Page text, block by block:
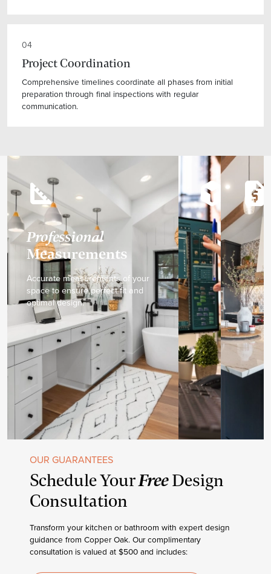
04
Project Coordination
Comprehensive timelines coordinate all phases from initial
preparation through final inspections with regular
communication.
square_foot
Professional
Measurements
Accurate measurements of your
space to ensure perfect fit and
optimal design.
deployed_code request_quote
OUR GUARANTEES
Schedule YourFreeDesign
Consultation
Transform your kitchen or bathroom with expert design
guidance from Copper Oak. Our complimentary
consultation is valued at $500 and includes: